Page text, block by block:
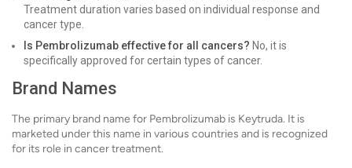
Treatment duration varies based on individual response and
cancer type.
Is Pembrolizumab effective for all cancers? No, it is
specifically approved for certain types of cancer.
Brand Names
The primary brand name for Pembrolizumab is Keytruda. It is
marketed under this name in various countries and is recognized
for its role in cancer treatment.